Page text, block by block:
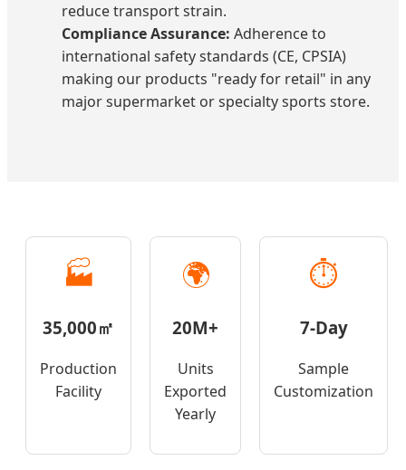
reduce transport strain.
Compliance Assurance: Adherence to
international safety standards (CE, CPSIA)
making our products "ready for retail" in any
major supermarket or specialty sports store.
🏭
35,000㎡
Production
Facility
🌍
20M+
Units
Exported
Yearly
⏱️
7-Day
Sample
Customization